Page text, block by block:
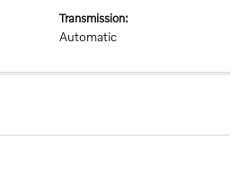
transmission:
Automatic